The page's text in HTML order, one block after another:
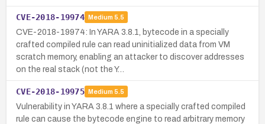
CVE-2018-19974 Medium 5.5
CVE-2018-19974: In YARA 3.8.1, bytecode in a specially
crafted compiled rule can read uninitialized data from VM
scratch memory, enabling an attacker to discover addresses
on the real stack (not the Y…
CVE-2018-19975 Medium 5.5
Vulnerability in YARA 3.8.1 where a specially crafted compiled
rule can cause the bytecode engine to read arbitrary memory